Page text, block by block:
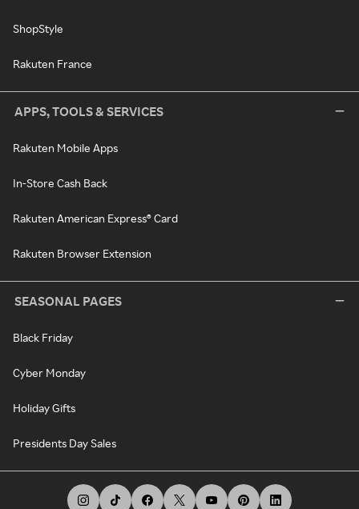
ShopStyle
Rakuten France
APPS, TOOLS & SERVICES
Rakuten Mobile Apps
In-Store Cash Back
Rakuten American Express® Card
Rakuten Browser Extension
SEASONAL PAGES
Black Friday
Cyber Monday
Holiday Gifts
Presidents Day Sales